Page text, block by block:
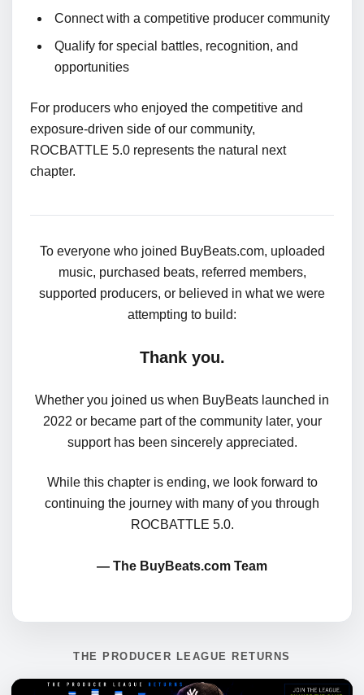
Connect with a competitive producer community
Qualify for special battles, recognition, and
opportunities
For producers who enjoyed the competitive and
exposure-driven side of our community,
ROCBATTLE 5.0 represents the natural next
chapter.
To everyone who joined BuyBeats.com, uploaded
music, purchased beats, referred members,
supported producers, or believed in what we were
attempting to build:
Thank you.
Whether you joined us when BuyBeats launched in
2022 or became part of the community later, your
support has been sincerely appreciated.
While this chapter is ending, we look forward to
continuing the journey with many of you through
ROCBATTLE 5.0.
— The BuyBeats.com Team
THE PRODUCER LEAGUE RETURNS